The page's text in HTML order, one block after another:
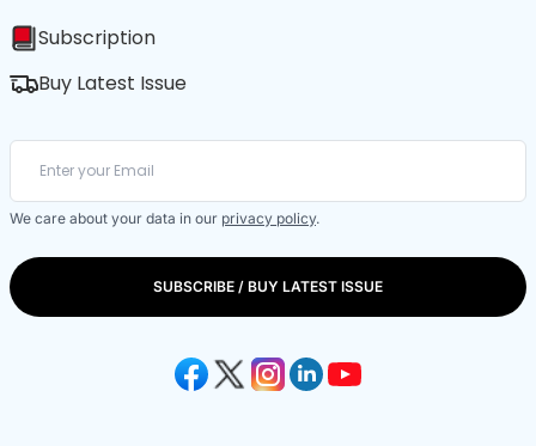
Subscription
Buy Latest Issue
We care about your data in our privacy policy.
SUBSCRIBE / BUY LATEST ISSUE